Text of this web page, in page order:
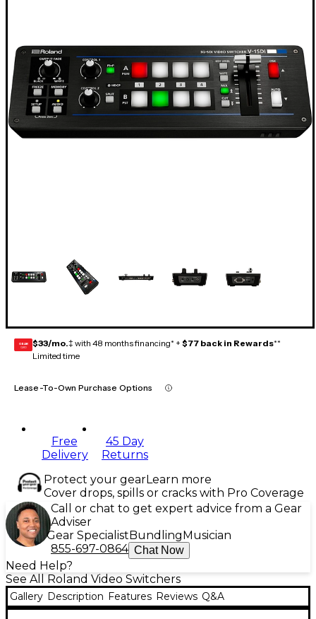
GEAR
CARD $33/mo.‡ with 48 months financing* + $77 back in Rewards**
Limited time
Lease-To-Own Purchase Options
Free
Delivery
45 Day
Returns
Protect your gearLearn more
Cover drops, spills or cracks with Pro Coverage
Call or chat to get expert advice from a Gear
Adviser
Gear Specialist Bundling Musician
855-697-0864 Chat Now
Need Help?
See All Roland Video Switchers
Gallery Description Features Reviews Q&A